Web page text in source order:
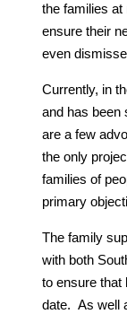
the families at
ensure their
even
Currently, in
and has been
are a few
the only
families of
primary
The family
with both
to ensure that
date. As well